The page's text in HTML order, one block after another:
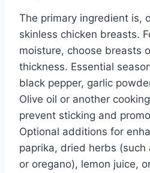
The primary ingredient is,
skinless chicken breasts.
moisture, choose breasts
thickness. Essential
black pepper, garlic
Olive oil or another
prevent sticking and
Optional additions for
paprika, dried herbs (such
or oregano), lemon juice,